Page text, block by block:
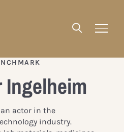
actor in the
industry.